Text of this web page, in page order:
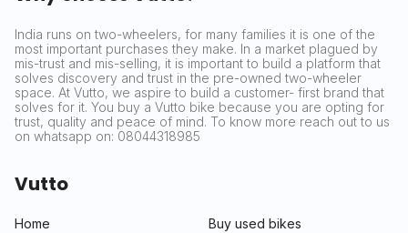
India runs on two-wheelers, for many families it is one of the
most important purchases they make. In a market plagued by
mis-trust and mis-selling, it is important to build a platform that
solves discovery and trust in the pre-owned two-wheeler
space. At Vutto, we aspire to build a customer- first brand that
solves for it. You buy a Vutto bike because you are opting for
trust, quality and peace of mind. To know more reach out to us
on whatsapp on: 08044318985
Vutto
Home
Buy used bikes